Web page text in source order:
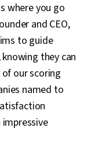
where you go
and CEO,
to guide
they can
our scoring
named to